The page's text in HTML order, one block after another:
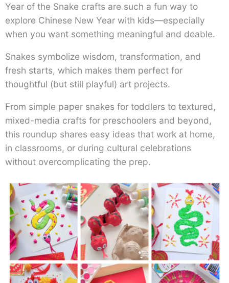
Year of the Snake crafts are such a fun way to
explore Chinese New Year with kids—especially
when you want something meaningful and doable.
Snakes symbolize wisdom, transformation, and
fresh starts, which makes them perfect for
thoughtful (but still playful) art projects.
From simple paper snakes for toddlers to textured,
mixed-media crafts for preschoolers and beyond,
this roundup shares easy ideas that work at home,
in classrooms, or during cultural celebrations
without overcomplicating the prep.